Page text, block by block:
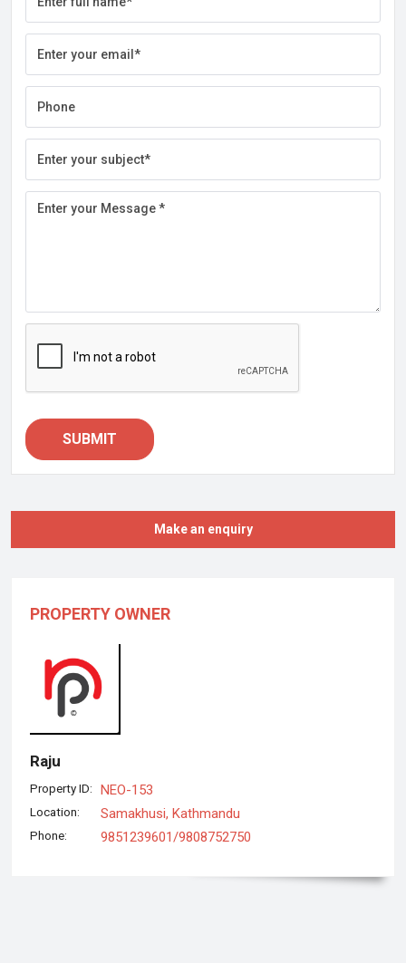
SUBMIT
Make an enquiry
PROPERTY OWNER
Raju
Property ID: NEO-153
Location: Samakhusi, Kathmandu
Phone: 9851239601/9808752750